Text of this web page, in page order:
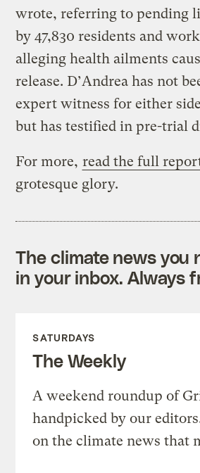
wrote, referring to pending
by 47,830 residents and
alleging health ailments
release. D’Andrea has not
expert witness for either
but has testified in pre-trial
For more, read the full
grotesque glory.
The climate news you
in your inbox. Always
SATURDAYS
The Weekly
A weekend roundup of
handpicked by our
on the climate news that